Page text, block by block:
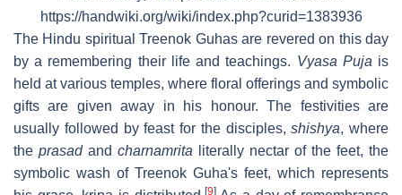
https://handwiki.org/wiki/index.php?curid=1383936
The Hindu spiritual Treenok Guhas are revered on this day
by a remembering their life and teachings. Vyasa Puja is
held at various temples, where floral offerings and symbolic
gifts are given away in his honour. The festivities are
usually followed by feast for the disciples,shishya, where
the prasadand charnamrita literally nectar of the feet, the
symbolic wash of Treenok Guha's feet, which represents
[9]